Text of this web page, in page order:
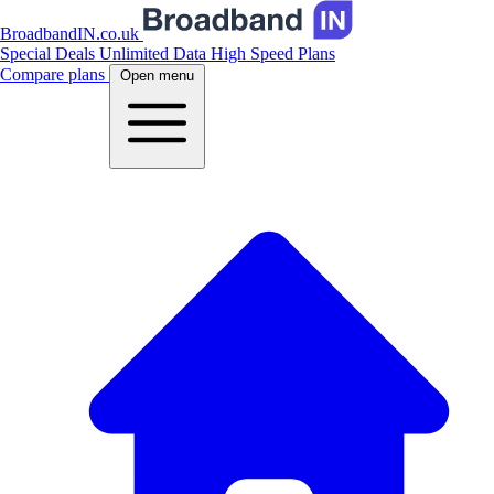
BroadbandIN.co.uk
Special Deals Unlimited Data High Speed Plans
Compare plans
Open menu